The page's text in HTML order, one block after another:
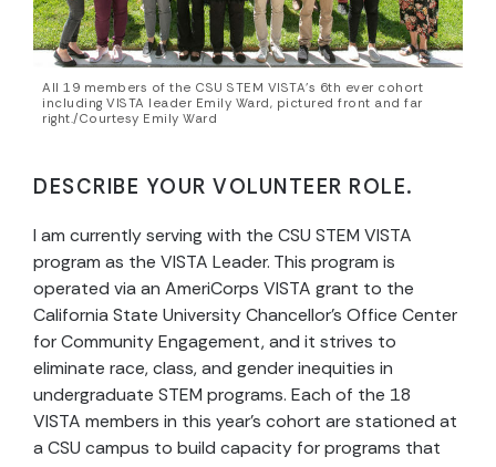
All 19 members of the CSU STEM VISTA’s 6th ever cohort
including VISTA leader Emily Ward, pictured front and far
right./Courtesy Emily Ward
DESCRIBE YOUR VOLUNTEER ROLE.
I am currently serving with the CSU STEM VISTA
program as the VISTA Leader. This program is
operated via an AmeriCorps VISTA grant to the
California State University Chancellor’s Office Center
for Community Engagement, and it strives to
eliminate race, class, and gender inequities in
undergraduate STEM programs. Each of the 18
VISTA members in this year’s cohort are stationed at
a CSU campus to build capacity for programs that